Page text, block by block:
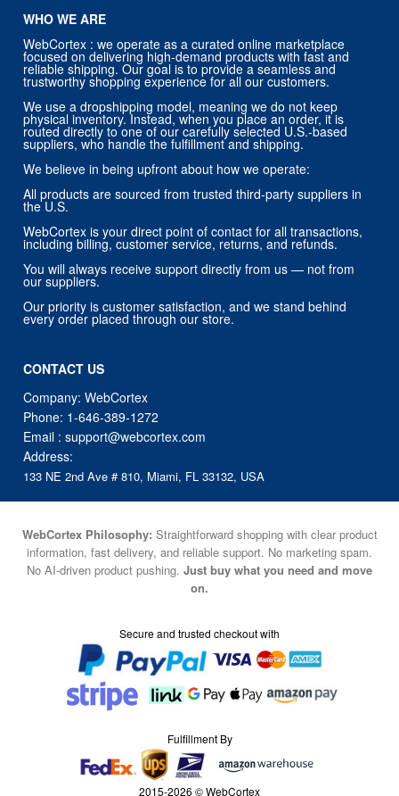
WHO WE ARE
WebCortex : we operate as a curated online marketplace
focused on delivering high-demand products with fast and
reliable shipping. Our goal is to provide a seamless and
trustworthy shopping experience for all our customers.
We use a dropshipping model, meaning we do not keep
physical inventory. Instead, when you place an order, it is
routed directly to one of our carefully selected U.S.-based
suppliers, who handle the fulfillment and shipping.
We believe in being upfront about how we operate:
All products are sourced from trusted third-party suppliers in
the U.S.
WebCortex is your direct point of contact for all transactions,
including billing, customer service, returns, and refunds.
You will always receive support directly from us — not from
our suppliers.
Our priority is customer satisfaction, and we stand behind
every order placed through our store.
CONTACT US
Company: WebCortex
Phone: 1-646-389-1272
Email :support@webcortex.com
Address:
133 NE 2nd Ave # 810, Miami, FL 33132, USA
WebCortex Philosophy: Straightforward shopping with clear product
information, fast delivery, and reliable support. No marketing spam.
No AI-driven product pushing. Just buy what you need and move
on.
Secure and trusted checkout with
Fulfillment By
2015-2026 © WebCortex